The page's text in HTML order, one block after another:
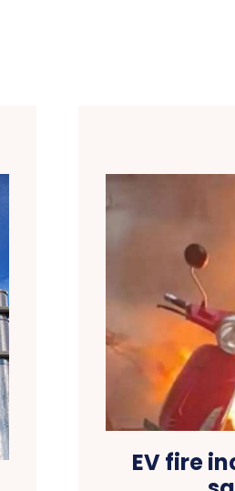
EV fire